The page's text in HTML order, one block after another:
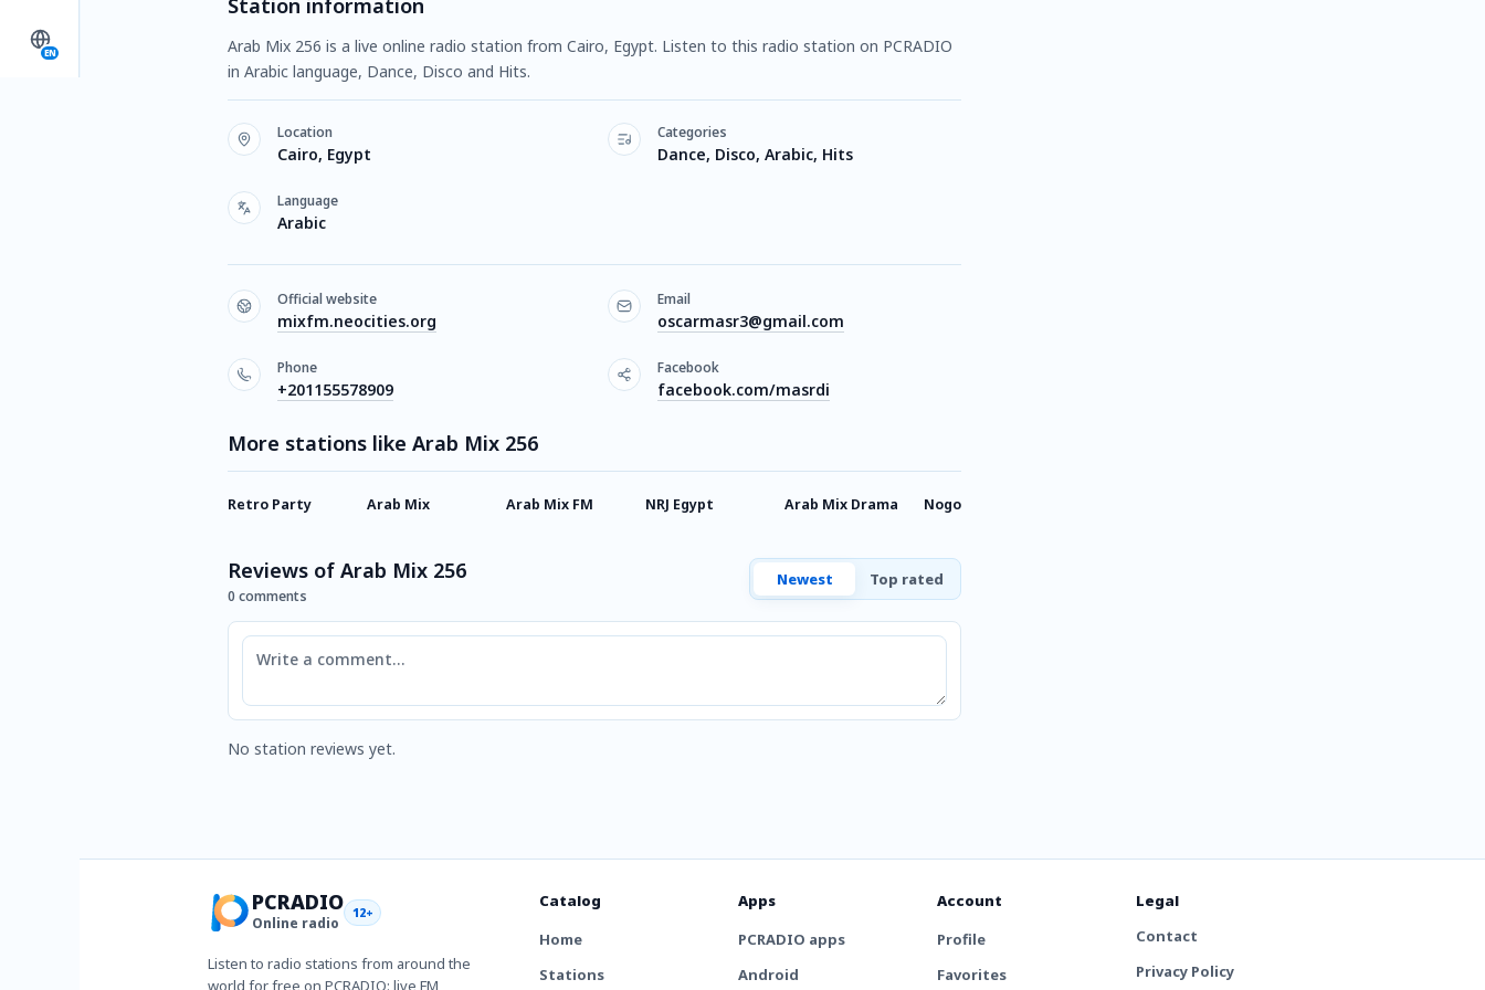
EN
Station information
Arab Mix 256 is a live online radio station from Cairo, Egypt. Listen to this radio station on PCRADIO
in Arabic language, Dance, Disco and Hits.
Location
Cairo, Egypt
Categories
Dance, Disco, Arabic, Hits
Language
Arabic
Official website
mixfm.neocities.org
Email
oscarmasr3@gmail.com
Phone
+201155578909
Facebook
facebook.com/masrdi
More stations like Arab Mix 256
Retro Party Arab Mix Arab Mix FM NRJ Egypt Arab Mix Drama Nogoum Mix 256
Reviews of Arab Mix 256
0 comments
Newest Top rated
Comment
No station reviews yet.
PCRADIO
Online radio
12+
Listen to radio stations from around the
world for free on PCRADIO: live FM,
Catalog
Home
Stations
Apps
PCRADIO apps
Android
Account
Profile
Favorites
Legal
Contact
Privacy Policy